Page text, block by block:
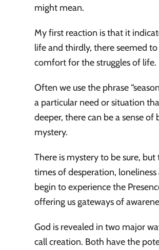
might mean.
My first reaction is that it
life and thirdly, there seemed
comfort for the struggles of life.
Often we use the phrase
a particular need or situation
deeper, there can be a sense
mystery.
There is mystery to be sure,
times of desperation,
begin to experience the
offering us gateways of
God is revealed in two major
call creation. Both have the